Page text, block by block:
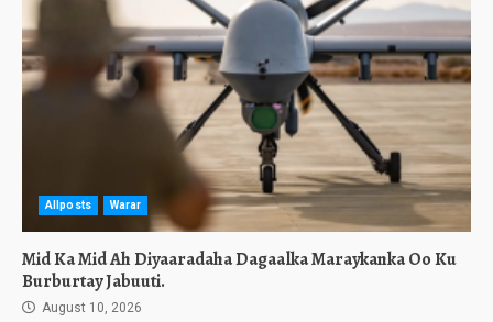
Allposts Warar
Mid Ka Mid Ah Diyaaradaha Dagaalka Maraykanka Oo Ku
Burburtay Jabuuti.
August 10, 2026